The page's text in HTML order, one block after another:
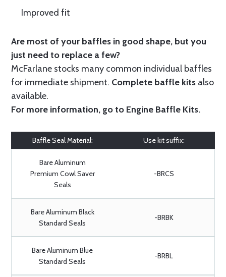
Improved fit
Are most of your baffles in good shape, but you
just need to replace a few?
McFarlane stocks many common individual baffles
for immediate shipment. Complete baffle kits also
available.
For more information, go to Engine Baffle Kits.
Baffle Seal Material: Use kit suffix:
Bare Aluminum
Premium Cowl Saver
Seals
-BRCS
Bare Aluminum Black
Standard Seals
-BRBK
Bare Aluminum Blue
Standard Seals
-BRBL